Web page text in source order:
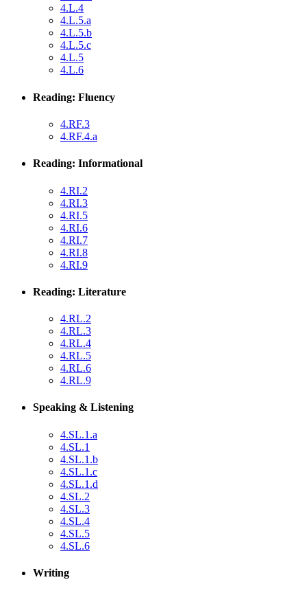
4.L.4
4.L.5.a
4.L.5.b
4.L.5.c
4.L.5
4.L.6
Reading: Fluency
4.RF.3
4.RF.4.a
Reading: Informational
4.RI.2
4.RI.3
4.RI.5
4.RI.6
4.RI.7
4.RI.8
4.RI.9
Reading: Literature
4.RL.2
4.RL.3
4.RL.4
4.RL.5
4.RL.6
4.RL.9
Speaking & Listening
4.SL.1.a
4.SL.1
4.SL.1.b
4.SL.1.c
4.SL.1.d
4.SL.2
4.SL.3
4.SL.4
4.SL.5
4.SL.6
Writing